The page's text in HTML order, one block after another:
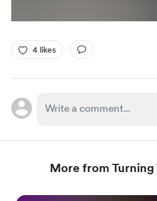
4 likes
More from Turning